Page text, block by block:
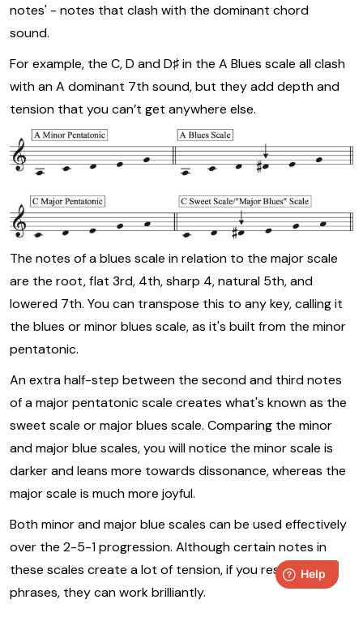
notes' - notes that clash with the dominant chord
sound.
For example, the C, D and D♯ in the A Blues scale all clash
with an A dominant 7th sound, but they add depth and
tension that you can’t get anywhere else.
The notes of a blues scale in relation to the major scale
are the root, flat 3rd, 4th, sharp 4, natural 5th, and
lowered 7th. You can transpose this to any key, calling it
the blues or minor blues scale, as it's built from the minor
pentatonic.
An extra half-step between the second and third notes
of a major pentatonic scale creates what's known as the
sweet scale or major blues scale. Comparing the minor
and major blue scales, you will notice the minor scale is
darker and leans more towards dissonance, whereas the
major scale is much more joyful.
Both minor and major blue scales can be used effectively
over the 2-5-1 progression. Although certain notes in
these scales create a lot of tension, if you resolve your
phrases, they can work brilliantly.